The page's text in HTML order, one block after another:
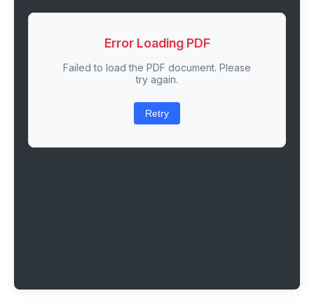
Error Loading PDF
Failed to load the PDF document. Please
try again.
Retry